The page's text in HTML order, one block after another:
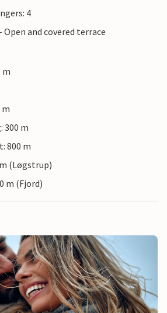
4
and covered terrace
m
m
300 m
800 m
(Løgstrup)
m (Fjord)